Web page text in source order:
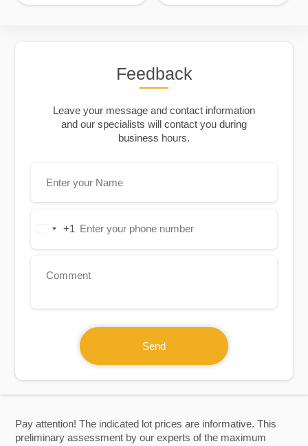
Pay attention! The indicated lot prices are informative. This
preliminary assessment by our experts of the maximum
Feedback
Leave your message and contact information
and our specialists will contact you during
business hours.
United+1
Send